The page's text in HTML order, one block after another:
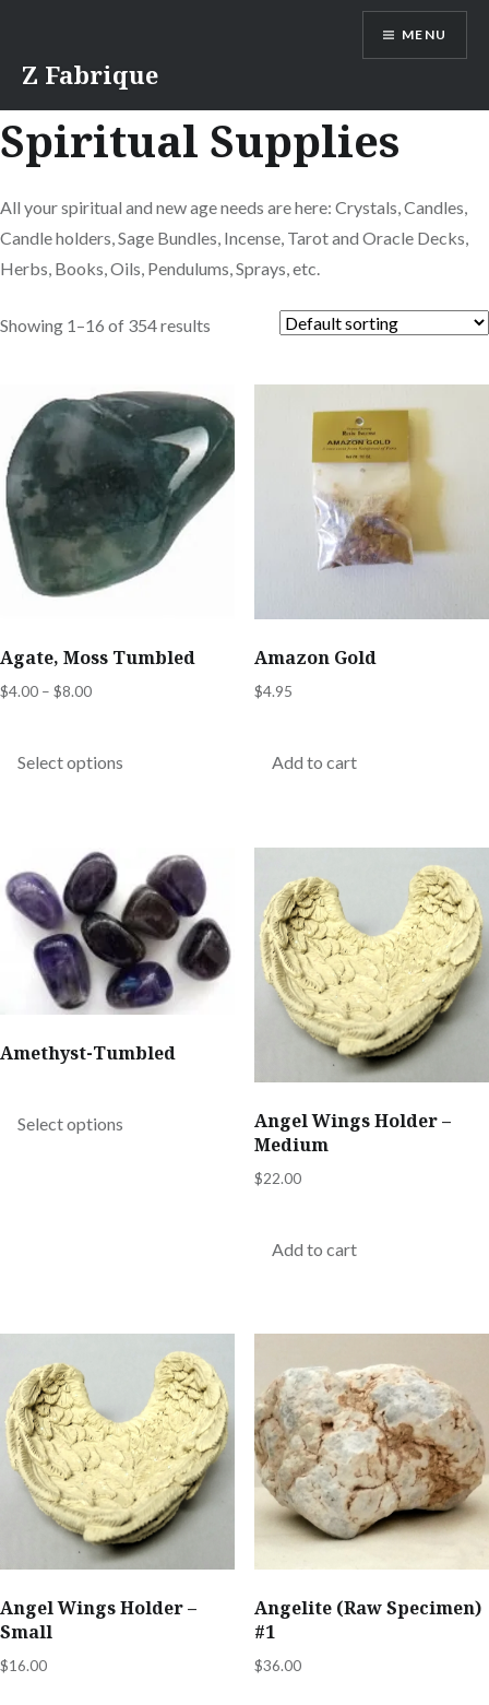
content
Z Fabrique
MENU
Spiritual Supplies
All your spiritual and new age needs are here: Crystals, Candles,
Candle holders, Sage Bundles, Incense, Tarot and Oracle Decks,
Herbs, Books, Oils, Pendulums, Sprays, etc.
Showing 1–16 of 354 results
Agate, Moss Tumbled
$4.00 – $8.00Price
through
Select options
The
options
may
be
chosen
the
Amazon Gold
$4.95
Add to cart
Amethyst-Tumbled
Select options
be
chosen
on
the
product
page
Angel Wings Holder –
Medium
$22.00
Add to cart
Angel Wings Holder –
Small
$16.00
Angelite (Raw Specimen)
#1
$36.00